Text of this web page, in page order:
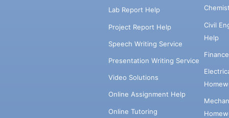
Lab Report Help
Project Report Help
Speech Writing Service
Presentation Writing Service
Video Solutions
Online Assignment Help
Online Tutoring
Civil
Help